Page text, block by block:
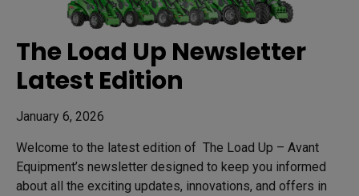
The Load Up Newsletter
Latest Edition
January 6, 2026
Welcome to the latest edition of The Load Up – Avant
Equipment’s newsletter designed to keep you informed
about all the exciting updates, innovations, and offers in